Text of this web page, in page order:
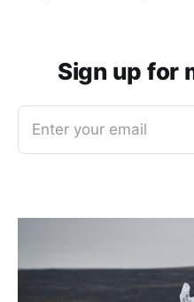
Sign up for
Enter your email